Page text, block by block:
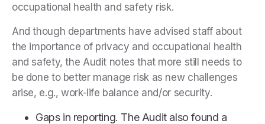
occupational health and safety risk.
And though departments have advised staff about
the importance of privacy and occupational health
and safety, the Audit notes that more still needs to
be done to better manage risk as new challenges
arise, e.g., work-life balance and/or security.
Gaps in reporting. The Audit also found a